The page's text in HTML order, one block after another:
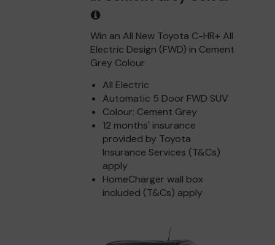
Win an All New Toyota C-HR+ All
Electric Design (FWD) in Cement
Grey Colour
All Electric
Automatic 5 Door FWD SUV
Colour: Cement Grey
12 months' insurance
provided by Toyota
Insurance Services (T&Cs)
apply
HomeCharger wall box
included (T&Cs) apply